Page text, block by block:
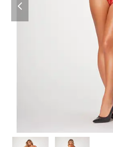
slide